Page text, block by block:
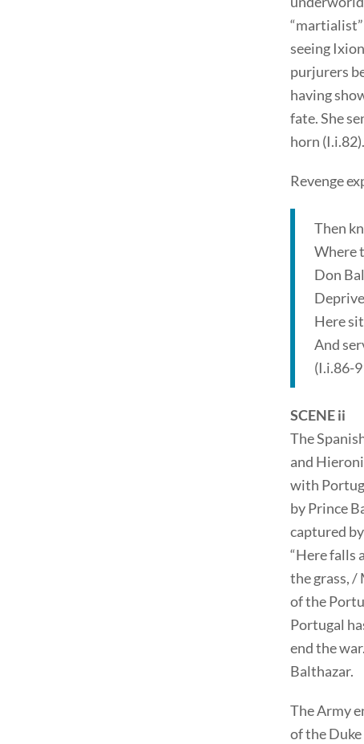
seeing
purjurers
having
fate. She
horn (I.i.82).
Revenge
Then
Where
Don
Here
And
(I.i.86-
SCENE ii
The
and
with
by Prince
captured
“Here falls
the grass, /
of the
Portugal
end the
Balthazar.
The Army
of the